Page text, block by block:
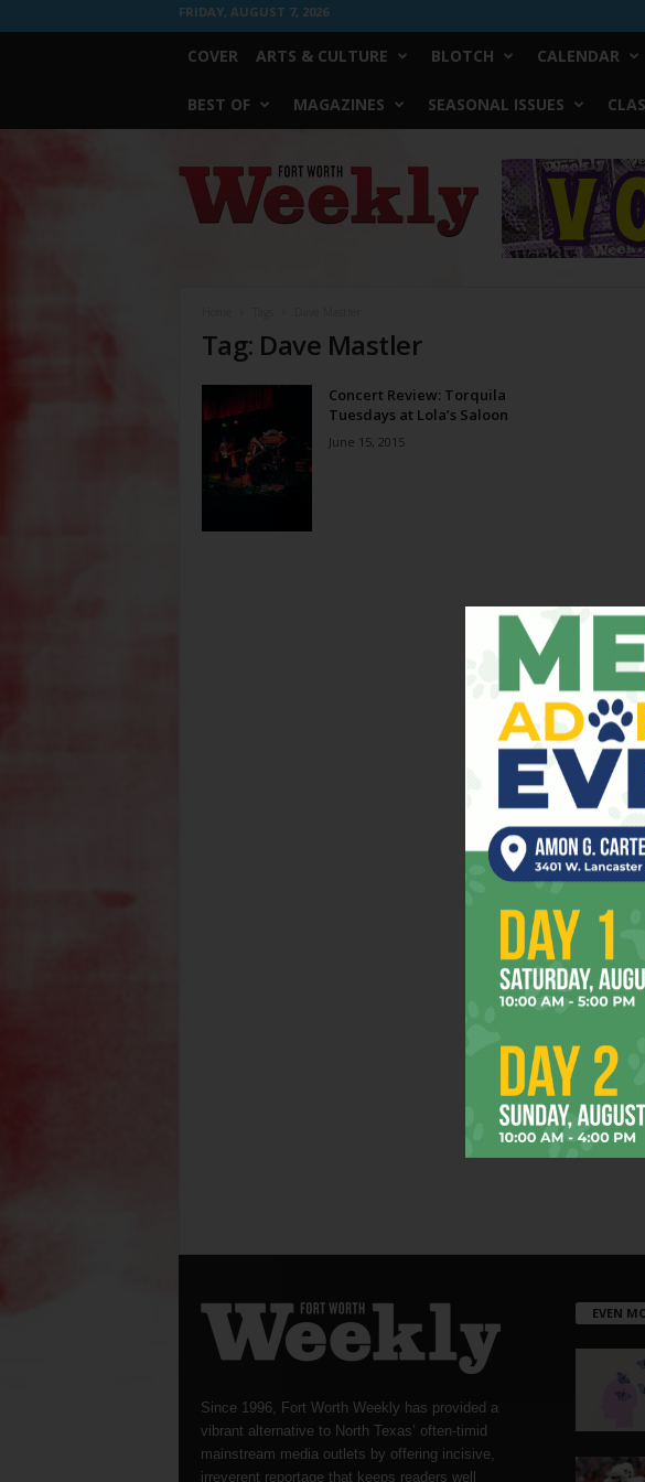
FRIDAY, AUGUST 7, 2026
COVER ARTS & CULTURE BLOTCH CALENDAR
BEST OF MAGAZINES SEASONAL ISSUES
Worth
Weekly
Tag: Dave Mastler
Concert Review: Torquila
Tuesdays at Lola’s Saloon
June 15, 2015
Since 1996, Fort Worth Weekly has provided a
vibrant alternative to North Texas’ often-timid
mainstream media outlets by offering incisive,
irreverent reportage that keeps readers well
EVEN